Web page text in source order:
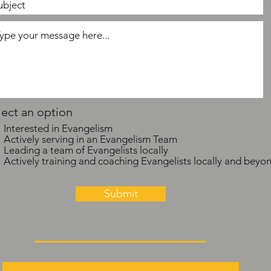
an option
Interested in Evangelism
Actively serving in an Evangelism Team
Leading a team of Evangelists locally
Actively training and coaching Evangelists locally and
Submit